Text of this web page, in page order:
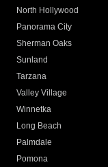
North Hollywood
Panorama City
Sherman Oaks
Sunland
Tarzana
Valley Village
Winnetka
Long Beach
Palmdale
Pomona